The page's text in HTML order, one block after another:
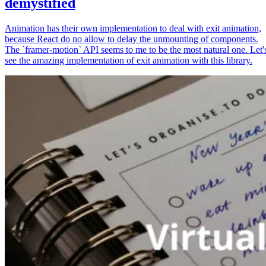
Animation has their own implementation to deal with exit animation,
because React do no allow to delay the unmounting of components.
The `framer-motion` API seems to me to be the most natural one.
see the amazing implementation of exit animation with this library.